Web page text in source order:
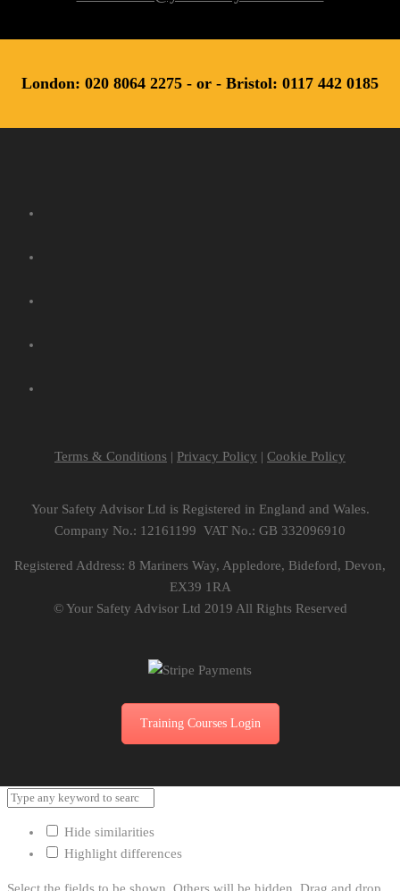
London: 020 8064 2275 - or - Bristol: 0117 442 0185
Terms & Conditions | Privacy Policy | Cookie Policy
Your Safety Advisor Ltd is Registered in England and Wales.
Company No.: 12161199 VAT No.: GB 332096910
Registered Address: 8 Mariners Way, Appledore, Bideford, Devon,
EX39 1RA
© Your Safety Advisor Ltd 2019 All Rights Reserved
Training Courses Login
Hide similarities
Highlight differences
Select the fields to be shown. Others will be hidden. Drag and drop